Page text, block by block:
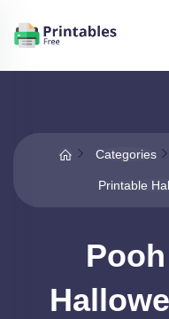
Categories
Printable